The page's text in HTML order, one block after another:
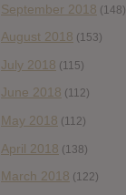
September 2018 (148)
August 2018 (153)
July 2018 (115)
June 2018 (112)
May 2018 (112)
April 2018 (138)
March 2018 (122)